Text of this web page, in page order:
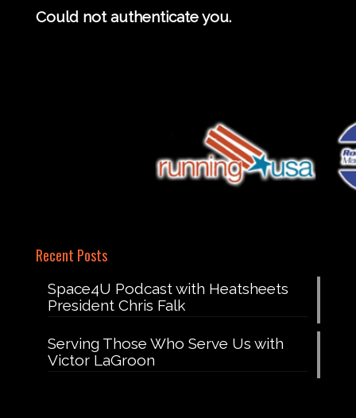
Could not authenticate you.
Recent Posts
Space4U Podcast with Heatsheets
President Chris Falk
Serving Those Who Serve Us with
Victor LaGroon